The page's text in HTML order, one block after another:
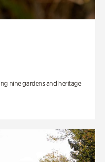
nine gardens and heritage